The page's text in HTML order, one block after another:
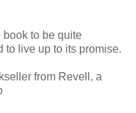
book to be quite
to live up to its promise.
from Revell, a